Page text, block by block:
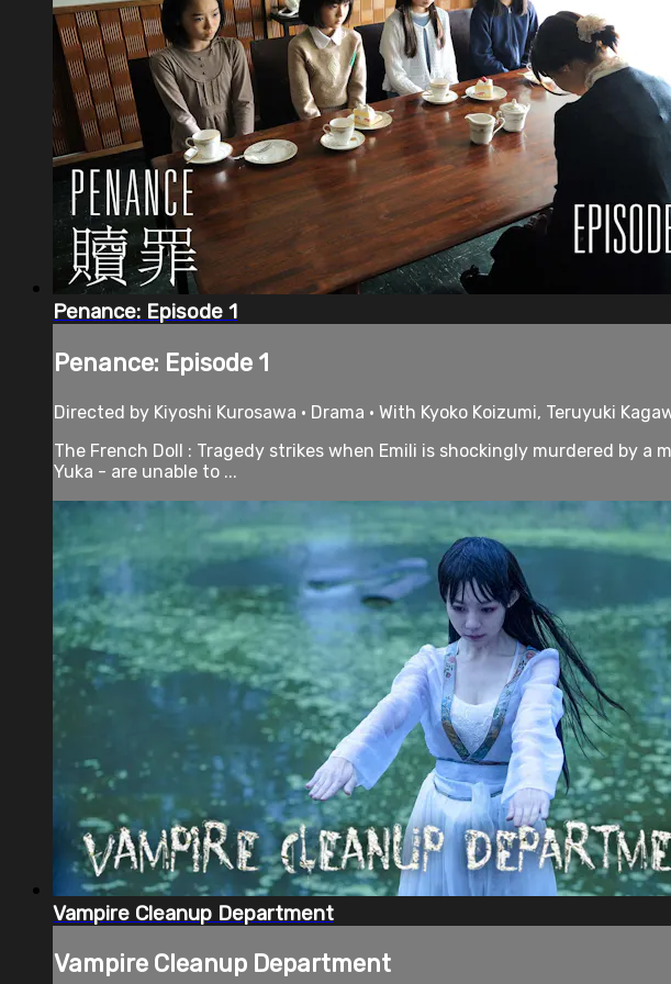
Penance: Episode 1
Penance: Episode 1
Directed by Kiyoshi Kurosawa • Drama • With Kyoko Koizumi, Teruyuki
The French Doll : Tragedy strikes when Emili is shockingly murdered by
Yuka - are unable to ...
Vampire Cleanup Department
Vampire Cleanup Department